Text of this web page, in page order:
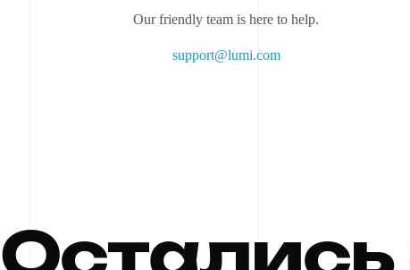
Our friendly team is here to help.
support@lumi.com